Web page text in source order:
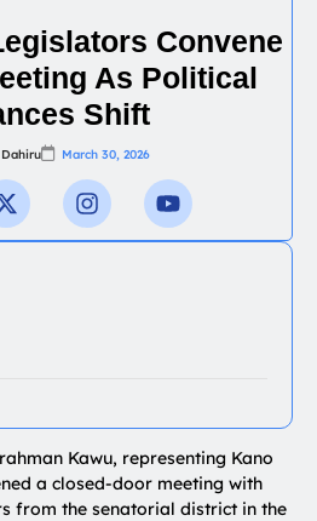
Convene
As Political
Shift
March 30, 2026
Kawu, representing Kano
a closed-door meeting with
from the senatorial district in the